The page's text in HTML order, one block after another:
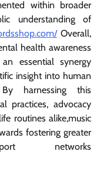
within broader
understanding of
Overall,
health awareness
essential synergy
insight into human
harnessing this
practices, advocacy
routines alike,music
fostering greater
networks